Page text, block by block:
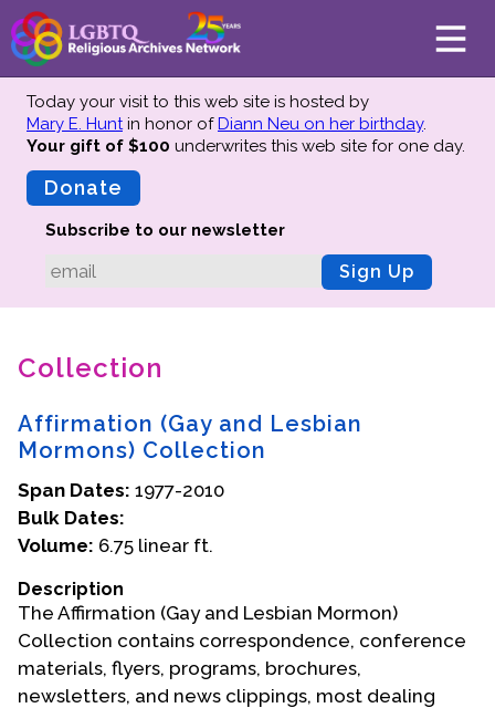
About
Mission
Advisors
Why We Preserve
Oral Histories
Collections Catalog
Donate Your Records
Events
Upcoming Events
Event Videos
GALA Celebration Videos
Education
Today your visit to this web site is hosted by
Mary E. Huntin honor ofDiann Neu on her birthday.
Your gift of $100 underwrites this web site for one day.
Donate
Subscribe to our newsletter
Sign Up
Collection
Affirmation (Gay and Lesbian
Mormons) Collection
Span Dates: 1977-2010
Bulk Dates:
Volume: 6.75 linear ft.
Description
The Affirmation (Gay and Lesbian Mormon)
Collection contains correspondence, conference
materials, flyers, programs, brochures,
newsletters, and news clippings, most dealing